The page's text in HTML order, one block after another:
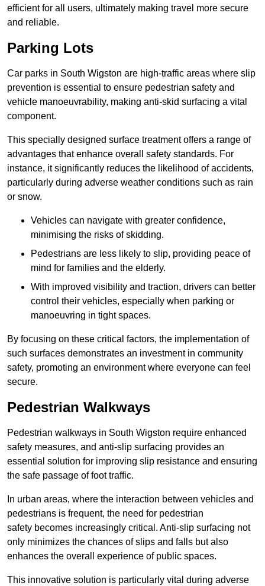
efficient for all users, ultimately making travel more secure
and reliable.
Parking Lots
Car parks in South Wigston are high-traffic areas where slip
prevention is essential to ensure pedestrian safety and
vehicle manoeuvrability, making anti-skid surfacing a vital
component.
This specially designed surface treatment offers a range of
advantages that enhance overall safety standards. For
instance, it significantly reduces the likelihood of accidents,
particularly during adverse weather conditions such as rain
or snow.
Vehicles can navigate with greater confidence,
minimising the risks of skidding.
Pedestrians are less likely to slip, providing peace of
mind for families and the elderly.
With improved visibility and traction, drivers can better
control their vehicles, especially when parking or
manoeuvring in tight spaces.
By focusing on these critical factors, the implementation of
such surfaces demonstrates an investment in community
safety, promoting an environment where everyone can feel
secure.
Pedestrian Walkways
Pedestrian walkways in South Wigston require enhanced
safety measures, and anti-slip surfacing provides an
essential solution for improving slip resistance and ensuring
the safe passage of foot traffic.
In urban areas, where the interaction between vehicles and
pedestrians is frequent, the need for pedestrian
safety becomes increasingly critical. Anti-slip surfacing not
only minimizes the chances of slips and falls but also
enhances the overall experience of public spaces.
This innovative solution is particularly vital during adverse